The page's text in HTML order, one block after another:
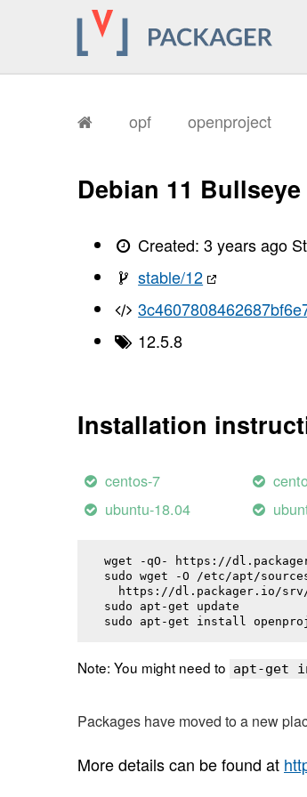
opf openproject
Debian 11
Created:3 years ago
stable/12
12.5.8
Installation
centos-7
ubuntu-18.04
wget -qO- https://
sudo wget -O /etc/apt/
https://dl.packager.io/
sudo apt-get update
sudo apt-get install
Note: You might need to apt-get
Packages have moved to a new
More details can be found at